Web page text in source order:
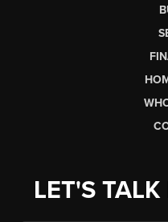
LET'S TALK